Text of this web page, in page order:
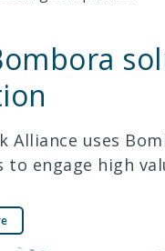
Alliance uses
to engage high